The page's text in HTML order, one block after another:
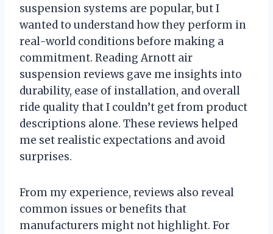
suspension systems are popular, but I
wanted to understand how they perform in
real-world conditions before making a
commitment. Reading Arnott air
suspension reviews gave me insights into
durability, ease of installation, and overall
ride quality that I couldn’t get from product
descriptions alone. These reviews helped
me set realistic expectations and avoid
surprises.
From my experience, reviews also reveal
common issues or benefits that
manufacturers might not highlight. For